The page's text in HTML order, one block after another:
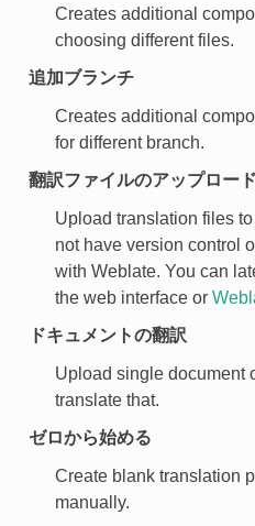
Creates additional
choosing different files.
追加ブランチ
Creates additional
for different branch.
翻訳ファイルのアップロード
Upload translation files
not have version control
with Weblate. You can
the web interface or
ドキュメントの翻訳
Upload single document
translate that.
ゼロから始める
Create blank translation
manually.